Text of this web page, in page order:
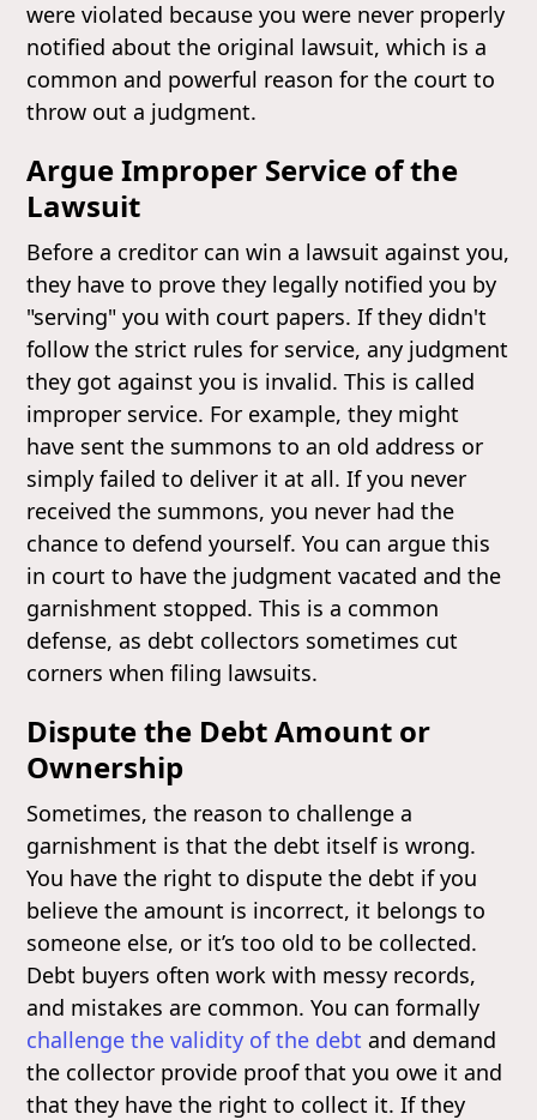
were violated because you were never properly
notified about the original lawsuit, which is a
common and powerful reason for the court to
throw out a judgment.
Argue Improper Service of the
Lawsuit
Before a creditor can win a lawsuit against you,
they have to prove they legally notified you by
"serving" you with court papers. If they didn't
follow the strict rules for service, any judgment
they got against you is invalid. This is called
improper service. For example, they might
have sent the summons to an old address or
simply failed to deliver it at all. If you never
received the summons, you never had the
chance to defend yourself. You can argue this
in court to have the judgment vacated and the
garnishment stopped. This is a common
defense, as debt collectors sometimes cut
corners when filing lawsuits.
Dispute the Debt Amount or
Ownership
Sometimes, the reason to challenge a
garnishment is that the debt itself is wrong.
You have the right to dispute the debt if you
believe the amount is incorrect, it belongs to
someone else, or it’s too old to be collected.
Debt buyers often work with messy records,
and mistakes are common. You can formally
challenge the validity of the debt and demand
the collector provide proof that you owe it and
that they have the right to collect it. If they